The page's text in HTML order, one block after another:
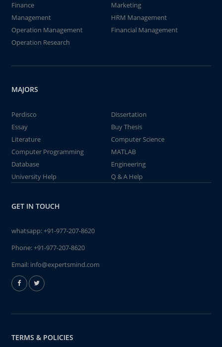
Finance
Marketing
Management
HRM Management
Operation Management
Financial Management
Operation Research
MAJORS
Perdisco
Dissertation
Essay
Buy Thesis
Literature
Computer Science
Computer Programming
MATLAB
Database
Engineering
University Help
Q & A Help
GET IN TOUCH
whatsapp:+91-977-207-8620
Phone:+91-977-207-8620
Email: info@expertsmind.com
TERMS & POLICIES